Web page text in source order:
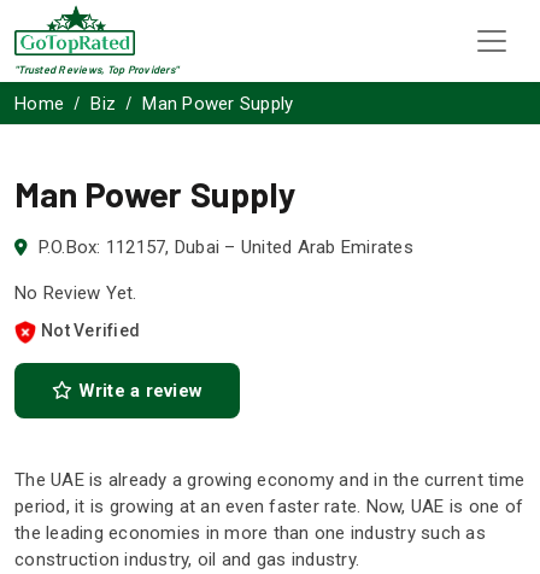
"Trusted Reviews, Top Providers"
Home Biz Man Power Supply
Man Power Supply
P.O.Box: 112157, Dubai – United Arab Emirates
No Review Yet.
Not Verified
Write a review
The UAE is already a growing economy and in the current time
period, it is growing at an even faster rate. Now, UAE is one of
the leading economies in more than one industry such as
construction industry, oil and gas industry.